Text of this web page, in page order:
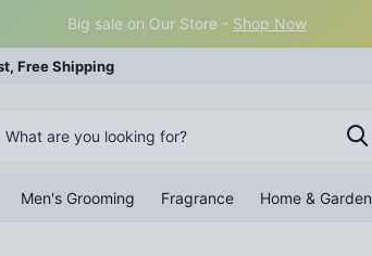
Big sale on Our Store - Shop Now
Free Shipping
Men's Grooming Fragrance Home & Garden